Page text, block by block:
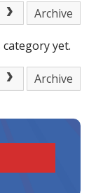
Archive
yet.
Archive